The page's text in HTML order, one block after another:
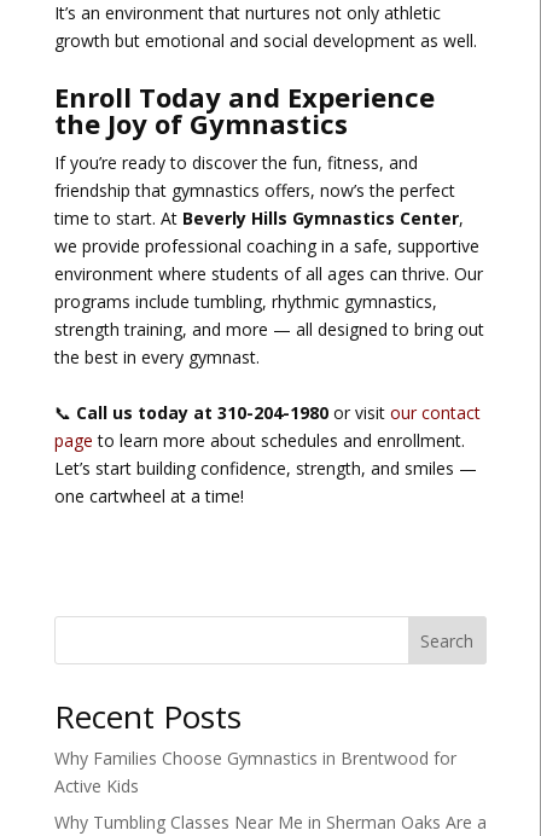
It’s an environment that nurtures not only athletic
growth but emotional and social development as well.
Enroll Today and Experience
the Joy of Gymnastics
If you’re ready to discover the fun, fitness, and
friendship that gymnastics offers, now’s the perfect
time to start. At Beverly Hills Gymnastics Center,
we provide professional coaching in a safe, supportive
environment where students of all ages can thrive. Our
programs include tumbling, rhythmic gymnastics,
strength training, and more — all designed to bring out
the best in every gymnast.
📞 Call us today at 310-204-1980or visit our contact
page to learn more about schedules and enrollment.
Let’s start building confidence, strength, and smiles —
one cartwheel at a time!
Search
Recent Posts
Why Families Choose Gymnastics in Brentwood for
Active Kids
Why Tumbling Classes Near Me in Sherman Oaks Are a